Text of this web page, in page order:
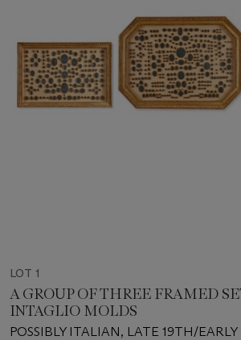
LOT 1
A GROUP OF THREE FRAMED
INTAGLIO MOLDS
POSSIBLY ITALIAN, LATE 19TH/